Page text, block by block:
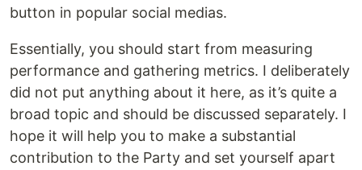
button in popular social medias.
Essentially, you should start from measuring
performance and gathering metrics. I deliberately
did not put anything about it here, as it’s quite a
broad topic and should be discussed separately. I
hope it will help you to make a substantial
contribution to the Party and set yourself apart